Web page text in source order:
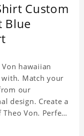
Custom
Blue
hawaiian
Match your
our
design. Create a
Von. Perfect